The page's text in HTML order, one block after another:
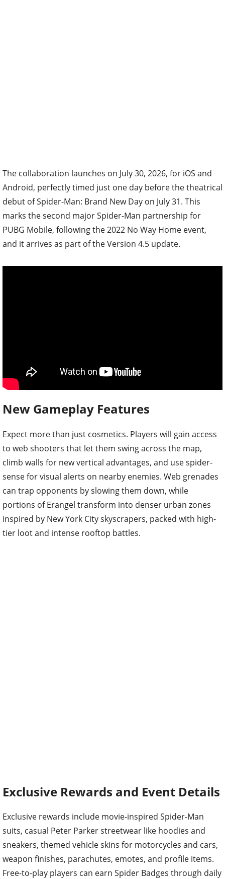
The collaboration launches on July 30, 2026, for iOS and
Android, perfectly timed just one day before the theatrical
debut of Spider-Man: Brand New Day on July 31. This
marks the second major Spider-Man partnership for
PUBG Mobile, following the 2022 No Way Home event,
and it arrives as part of the Version 4.5 update.
New Gameplay Features
Expect more than just cosmetics. Players will gain access
to web shooters that let them swing across the map,
climb walls for new vertical advantages, and use spider-
sense for visual alerts on nearby enemies. Web grenades
can trap opponents by slowing them down, while
portions of Erangel transform into denser urban zones
inspired by New York City skyscrapers, packed with high-
tier loot and intense rooftop battles.
Exclusive Rewards and Event Details
Exclusive rewards include movie-inspired Spider-Man
suits, casual Peter Parker streetwear like hoodies and
sneakers, themed vehicle skins for motorcycles and cars,
weapon finishes, parachutes, emotes, and profile items.
Free-to-play players can earn Spider Badges through daily